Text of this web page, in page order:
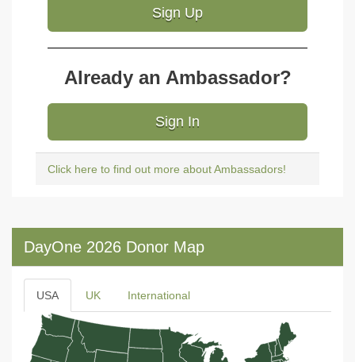
Sign Up
Already an Ambassador?
Sign In
Click here to find out more about Ambassadors!
DayOne 2026 Donor Map
USA UK International